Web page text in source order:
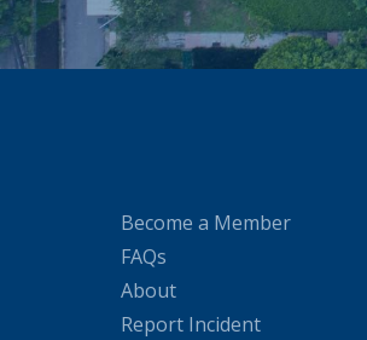
Become a Member
FAQs
About
Report Incident